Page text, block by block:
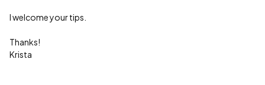
I welcome your tips.
Thanks!
Krista